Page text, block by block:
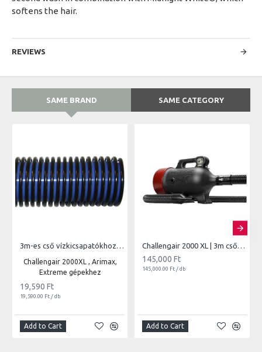
softens the hair.
REVIEWS
SAME BRAND SAME CATEGORY
3m-es cső vízkicsapatókhoz | 850
Challengair 2000XL , Arimax,
Extreme gépekhez
19,590 Ft
19,590.00 Ft / db
Add to Cart
Challengair 2000 XL | 3m csővel vari.seb.
145,000 Ft
145,000.00 Ft / db
Add to Cart